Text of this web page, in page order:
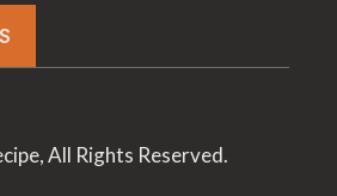
All Rights Reserved.